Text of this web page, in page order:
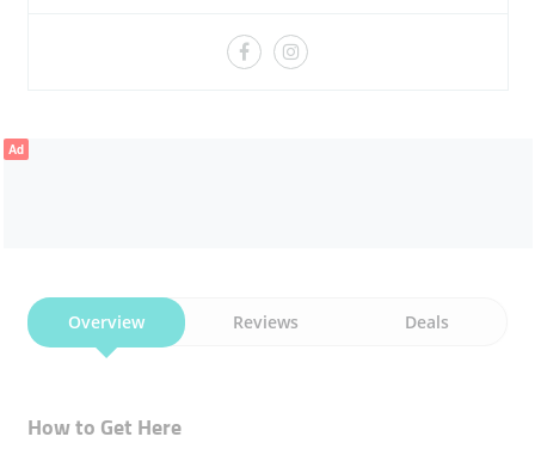
Ad
Overview Reviews Deals
How to Get Here